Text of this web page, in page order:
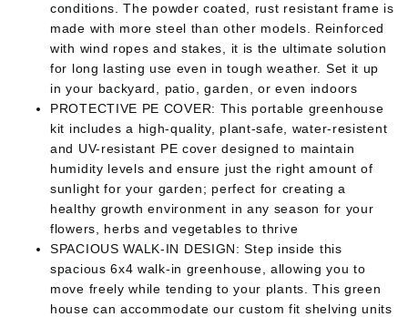
conditions. The powder coated, rust resistant frame is
made with more steel than other models. Reinforced
with wind ropes and stakes, it is the ultimate solution
for long lasting use even in tough weather. Set it up
in your backyard, patio, garden, or even indoors
PROTECTIVE PE COVER: This portable greenhouse
kit includes a high-quality, plant-safe, water-resistent
and UV-resistant PE cover designed to maintain
humidity levels and ensure just the right amount of
sunlight for your garden; perfect for creating a
healthy growth environment in any season for your
flowers, herbs and vegetables to thrive
SPACIOUS WALK-IN DESIGN: Step inside this
spacious 6x4 walk-in greenhouse, allowing you to
move freely while tending to your plants. This green
house can accommodate our custom fit shelving units